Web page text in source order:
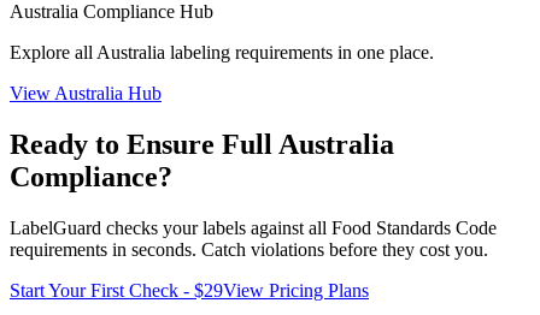
Australia Compliance Hub
Explore all Australia labeling requirements in one place.
View Australia Hub
Ready to Ensure Full Australia
Compliance?
LabelGuard checks your labels against all Food Standards Code
requirements in seconds. Catch violations before they cost you.
Start Your First Check - $29View Pricing Plans